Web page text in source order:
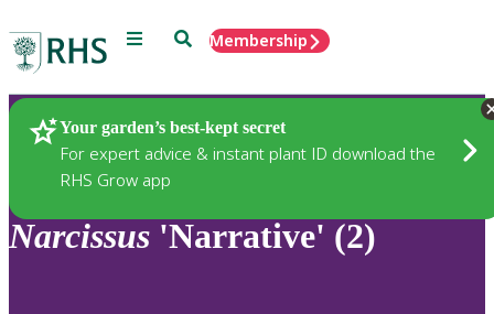
Menu SearchMembership
Your garden’s best-kept secret
For expert advice & instant plant ID download the
RHS Grow app
Plants
Narcissus 'Narrative' (2)